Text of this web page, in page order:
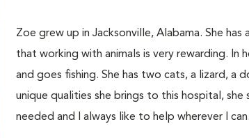
Zoe grew up in Jacksonville, Alabama. She
that working with animals is very rewarding. In
and goes fishing. She has two cats, a lizard, a
unique qualities she brings to this hospital,
needed and I always like to help wherever I